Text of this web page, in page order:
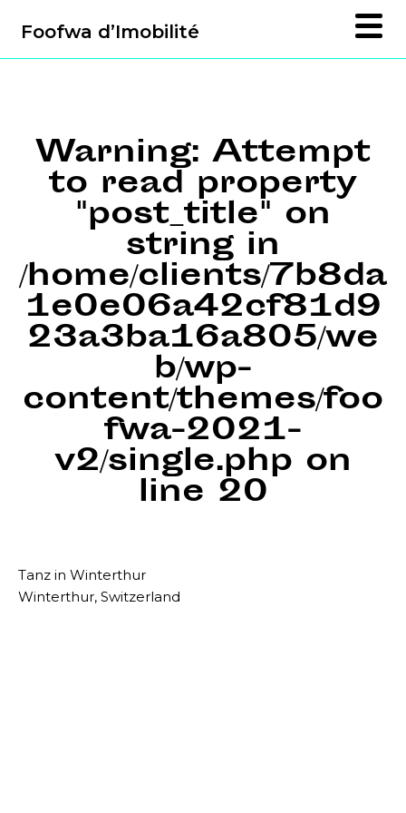
Foofwa d’Imobilité
Warning: Attempt
to read property
"post_title" on
string in
/home/clients/7b8da
1e0e06a42cf81d9
23a3ba16a805/we
b/wp-
content/themes/foo
fwa-2021-
v2/single.php on
line 20
Tanz in Winterthur
Winterthur, Switzerland